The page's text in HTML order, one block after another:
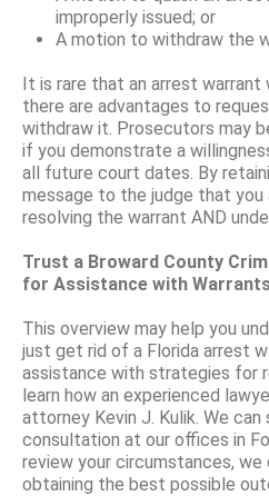
improperly issued; or
A motion to withdraw the
It is rare that an arrest warrant
there are advantages to
withdraw it. Prosecutors may
if you demonstrate a
all future court dates. By
message to the judge that you
resolving the warrant AND
Trust a Broward County
for Assistance with
This overview may help you
just get rid of a Florida arrest
assistance with strategies for
learn how an experienced
attorney Kevin J. Kulik. We
consultation at our offices in
review your circumstances,
obtaining the best possible